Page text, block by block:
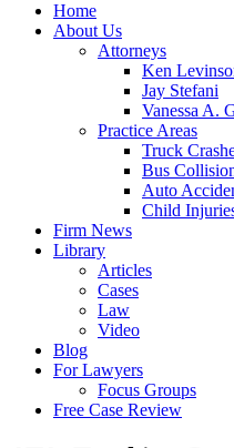
Home
About Us
Attorneys
Ken
Jay Stefani
Vanessa A.
Practice Areas
Truck
Bus
Auto
Child
Firm News
Library
Articles
Cases
Law
Video
Blog
For Lawyers
Focus Groups
Free Case Review